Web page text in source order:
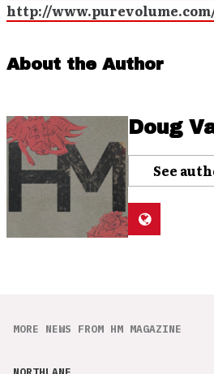
http://
About the Author
Doug
See
MORE NEWS FROM HM MAGAZINE